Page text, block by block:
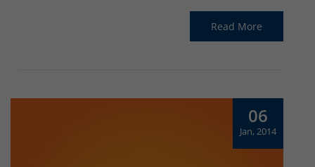
Read More
06
Jan, 2014